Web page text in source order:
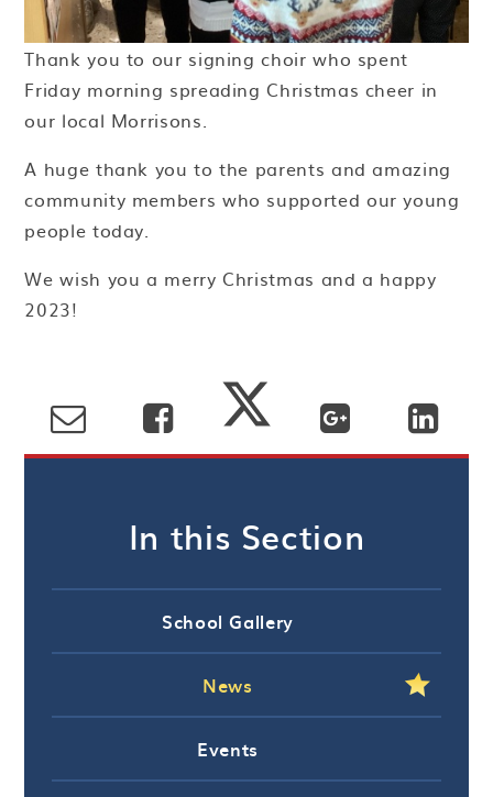
Thank you to our signing choir who spent
Friday morning spreading Christmas cheer in
our local Morrisons.
A huge thank you to the parents and amazing
community members who supported our young
people today.
We wish you a merry Christmas and a happy
2023!
In this Section
School Gallery
News
Events